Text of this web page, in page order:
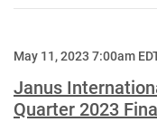
May 11, 2023 7:00am
Janus
Quarter 2023